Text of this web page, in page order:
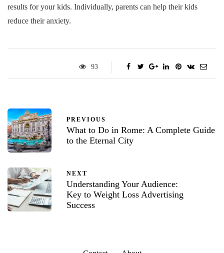
results for your kids. Individually, parents can help their kids
reduce their anxiety.
93
PREVIOUS
What to Do in Rome: A Complete Guide
to the Eternal City
NEXT
Understanding Your Audience:
Key to Weight Loss Advertising
Success